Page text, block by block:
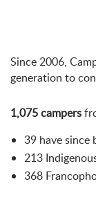
Since 2006,
generation to
1,075 campers
39 have since
213
368